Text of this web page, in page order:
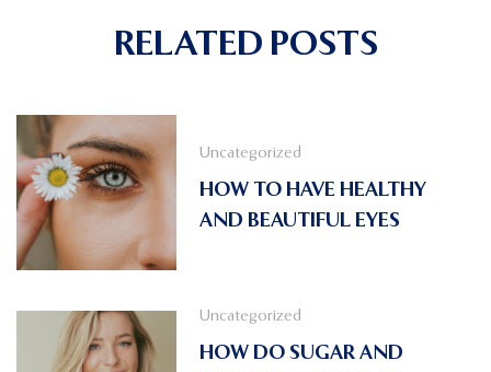
RELATED POSTS
Uncategorized
HOW TO HAVE HEALTHY
AND BEAUTIFUL EYES
Uncategorized
HOW DO SUGAR AND